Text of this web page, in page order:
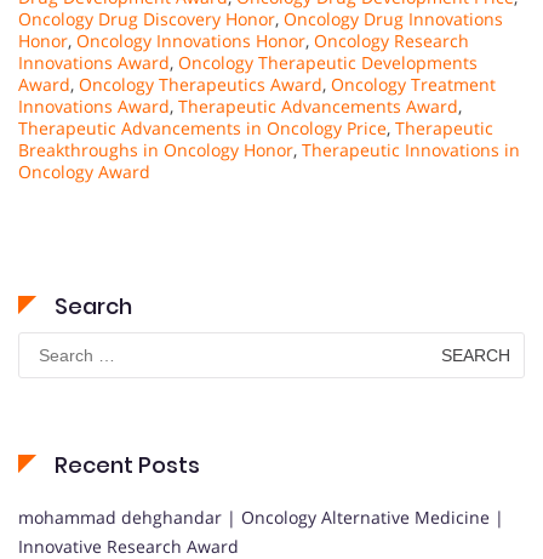
Oncology Drug Discovery Honor, Oncology Drug Innovations
Honor, Oncology Innovations Honor, Oncology Research
Innovations Award, Oncology Therapeutic Developments
Award, Oncology Therapeutics Award, Oncology Treatment
Innovations Award, Therapeutic Advancements Award,
Therapeutic Advancements in Oncology Price, Therapeutic
Breakthroughs in Oncology Honor, Therapeutic Innovations in
Oncology Award
Search
Search
for:
Recent Posts
mohammad dehghandar | Oncology Alternative Medicine |
Innovative Research Award